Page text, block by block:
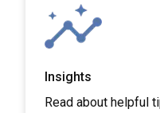
Insights
Read about helpful